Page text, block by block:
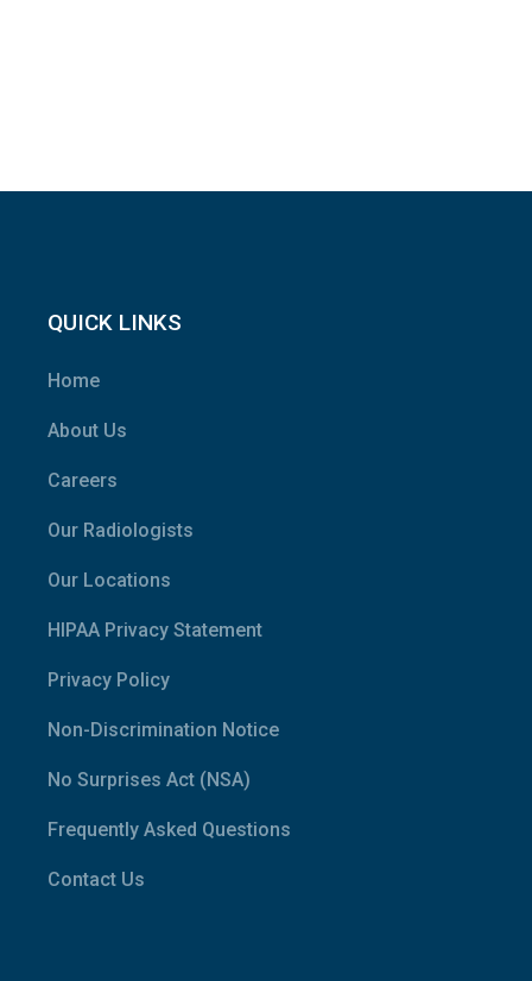
QUICK LINKS
Home
About Us
Careers
Our Radiologists
Our Locations
HIPAA Privacy Statement
Privacy Policy
Non-Discrimination Notice
No Surprises Act (NSA)
Frequently Asked Questions
Contact Us